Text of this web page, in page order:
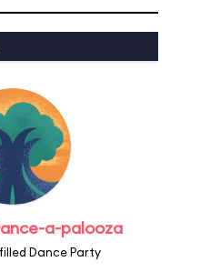
a-palooza
Dance Party